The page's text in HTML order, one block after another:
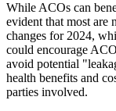
While ACOs can
evident that most are
changes for 2024,
could encourage
avoid potential
health benefits and
parties involved.